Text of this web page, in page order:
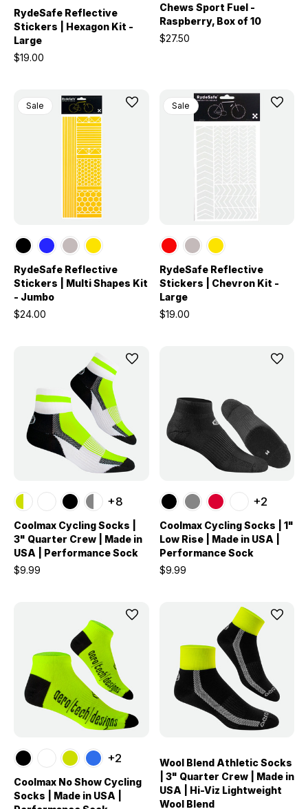
RydeSafe Reflective
Stickers | Hexagon Kit -
Large
$19.00
Chews Sport Fuel -
Raspberry, Box of 10
$27.50
Sale
RydeSafe Reflective
Stickers | Multi Shapes Kit
- Jumbo
$24.00
Sale
RydeSafe Reflective
Stickers | Chevron Kit -
Large
$19.00
+8
Coolmax Cycling Socks |
3" Quarter Crew | Made in
USA | Performance Sock
$9.99
+2
Coolmax Cycling Socks | 1"
Low Rise | Made in USA |
Performance Sock
$9.99
+2
Coolmax No Show Cycling
Socks | Made in USA |
Wool Blend Athletic Socks
| 3" Quarter Crew | Made in
USA | Hi-Viz Lightweight
Wool Blend